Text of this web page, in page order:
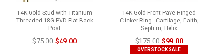
14K Gold Stud with Titanium
Threaded 18G PVD Flat Back
Post
$75.00 $49.00
14K Gold Front Pave Hinged
Clicker Ring - Cartilage, Daith,
Septum, Helix
$175.00 $99.00
OVERSTOCK SALE